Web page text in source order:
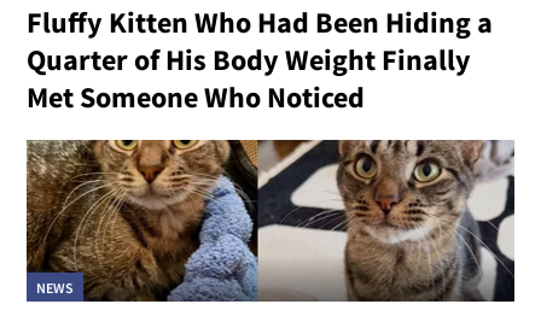
Fluffy Kitten Who Had Been Hiding a
Quarter of His Body Weight Finally
Met Someone Who Noticed
NEWS